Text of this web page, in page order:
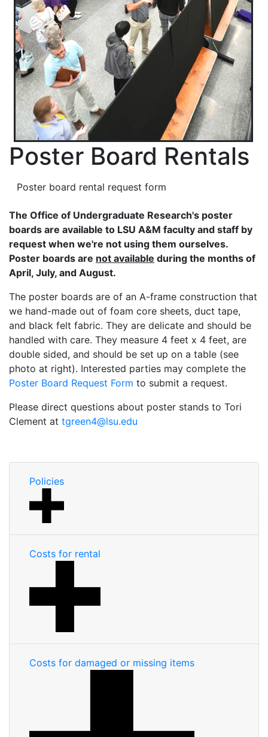
Poster Board Rentals
Poster board rental request form
The Office of Undergraduate Research's poster
boards are available to LSU A&M faculty and staff by
request when we're not using them ourselves.
Poster boards are not available during the months of
April, July, and August.
The poster boards are of an A-frame construction that
we hand-made out of foam core sheets, duct tape,
and black felt fabric. They are delicate and should be
handled with care. They measure 4 feet x 4 feet, are
double sided, and should be set up on a table (see
photo at right). Interested parties may complete the
Poster Board Request Form to submit a request.
Please direct questions about poster stands to Tori
Clement at tgreen4@lsu.edu
Policies
Costs for rental
Costs for damaged or missing items